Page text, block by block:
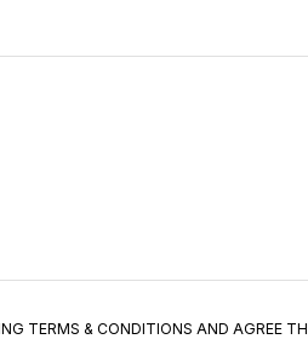
TERMS & CONDITIONS AND AGREE